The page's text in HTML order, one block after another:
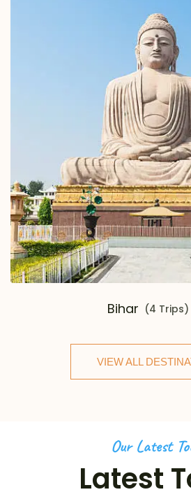
Bihar (4 Trips)
VIEW ALL
Our Latest
Latest